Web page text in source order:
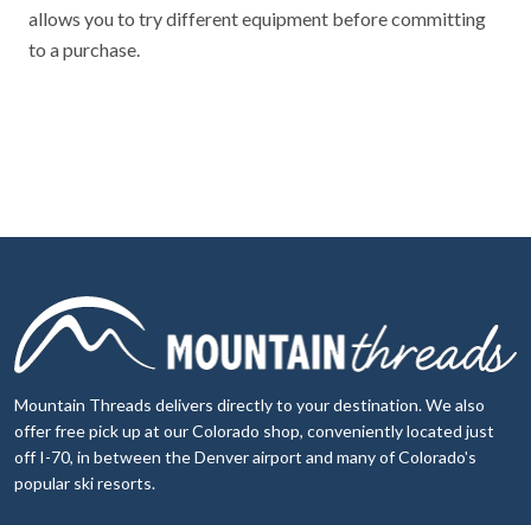
allows you to try different equipment before committing
to a purchase.
Mountain Threads delivers directly to your destination. We also
offer free pick up at our Colorado shop, conveniently located just
off I-70, in between the Denver airport and many of Colorado's
popular ski resorts.